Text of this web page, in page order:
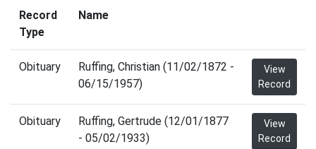
Record
Type
Name
Obituary
Ruffing, Christian (11/02/1872 -
06/15/1957)
View
Record
Obituary
Ruffing, Gertrude (12/01/1877
- 05/02/1933)
View
Record